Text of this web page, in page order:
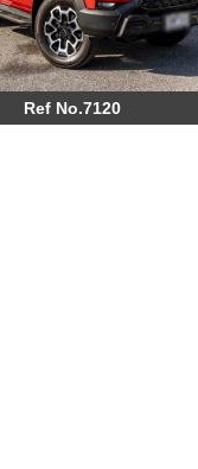
Ref No.7120